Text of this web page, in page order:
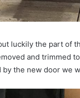
luckily the part of
and trimmed
the new door we